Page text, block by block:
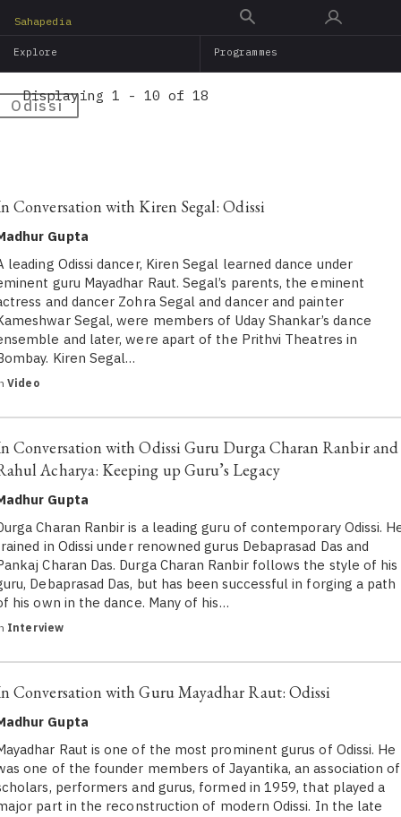
main
Sahapedia
Explore Programmes
Odissi
Displaying 1 - 10 of 18
Conversation with Kiren Segal: Odissi
Gupta
leading Odissi dancer, Kiren Segal learned dance under
guru Mayadhar Raut. Segal’s parents, the eminent
and dancer Zohra Segal and dancer and painter
Segal, were members of Uday Shankar’s dance
and later, were apart of the Prithvi Theatres in
Kiren Segal…
Video
Conversation with Odissi Guru Durga Charan Ranbir and
Acharya: Keeping up Guru’s Legacy
Gupta
Charan Ranbir is a leading guru of contemporary Odissi.
in Odissi under renowned gurus Debaprasad Das and
Charan Das. Durga Charan Ranbir follows the style of his
Debaprasad Das, but has been successful in forging a path
his own in the dance. Many of his…
Interview
Conversation with Guru Mayadhar Raut: Odissi
Gupta
Raut is one of the most prominent gurus of Odissi. He
one of the founder members of Jayantika, an association of
performers and gurus, formed in 1959, that played a
part in the reconstruction of modern Odissi. In the late